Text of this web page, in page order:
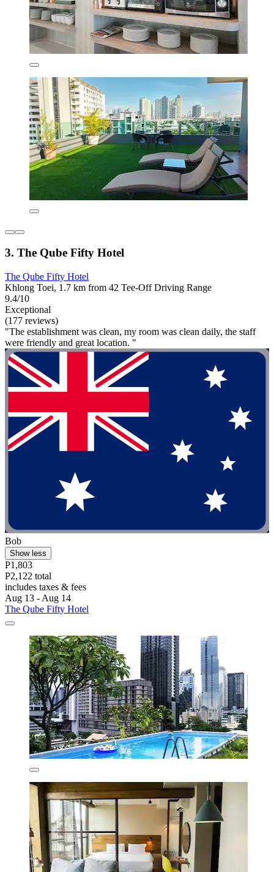
3. The Qube Fifty Hotel
The Qube Fifty Hotel
Khlong Toei, 1.7 km from 42 Tee-Off Driving Range
9.4/10
Exceptional
(177 reviews)
"The establishment was clean, my room was clean daily, the staff
were friendly and great location. "
Bob
Show less
P1,803
P2,122 total
includes taxes & fees
Aug 13 - Aug 14
The Qube Fifty Hotel